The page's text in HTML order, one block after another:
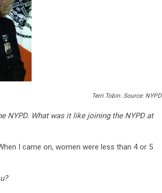
Terri Tobin. Source: NYPD
NYPD. What was it like joining the NYPD at
I came on, women were less than 4 or 5